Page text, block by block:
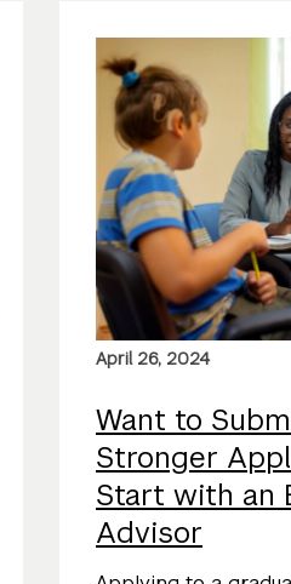
April 26, 2024
Want to
Stronger
Start with an
Advisor